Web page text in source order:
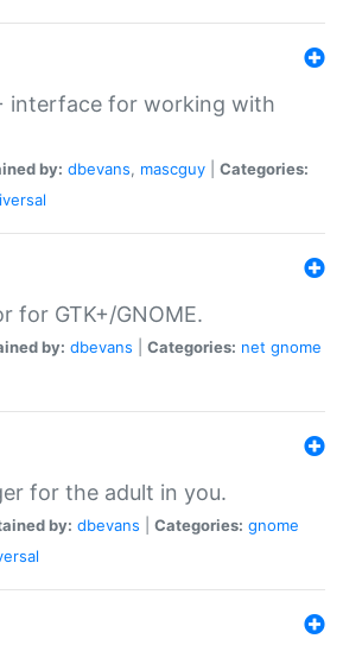
interface for working with
by: dbevans, mascguy
Categories:
for GTK+/GNOME.
by: dbevans Categories: net gnome
for the adult in you.
by: dbevans Categories: gnome